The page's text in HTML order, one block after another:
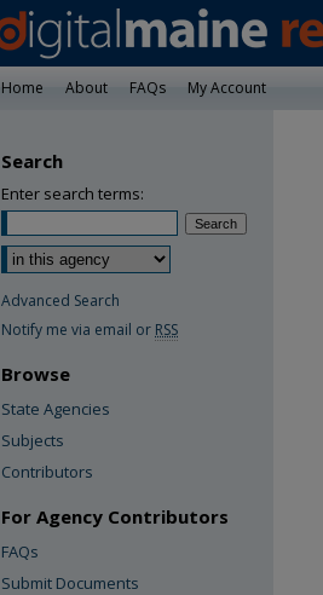
Home About FAQs My Account
Search
Enter search terms:
Advanced Search
Notify me via email or RSS
Browse
State Agencies
Subjects
Contributors
For Agency Contributors
FAQs
Submit Documents